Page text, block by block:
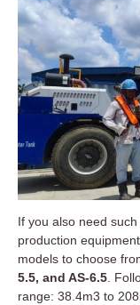
If you also need
production
models to choose
5.5, and AS-6.5.
range: 38.4m3 to